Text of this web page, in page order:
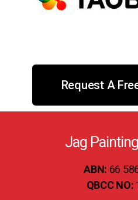
Request A
Jag
ABN: 66
QBCC NO: